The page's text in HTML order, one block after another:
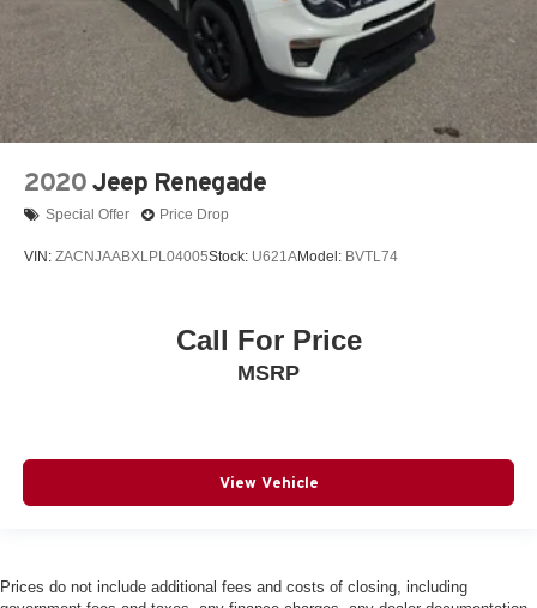
2020 Jeep Renegade
Special Offer Price Drop
VIN: ZACNJAABXLPL04005Stock: U621AModel: BVTL74
Call For Price
MSRP
View Vehicle
Prices do not include additional fees and costs of closing, including